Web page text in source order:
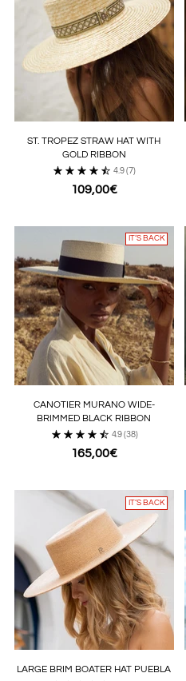
ST. TROPEZ STRAW HAT WITH
GOLD RIBBON
4.9 (7)
109,00€
IT’S BACK
CANOTIER MURANO WIDE-
BRIMMED BLACK RIBBON
4.9 (38)
165,00€
IT’S BACK
LARGE BRIM BOATER HAT PUEBLA